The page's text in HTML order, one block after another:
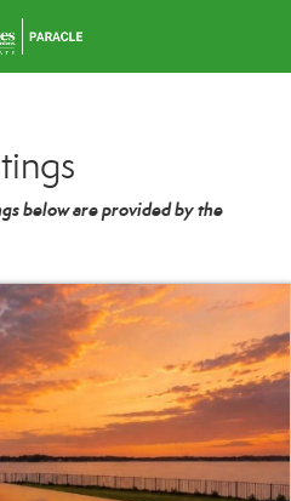
below are provided by the